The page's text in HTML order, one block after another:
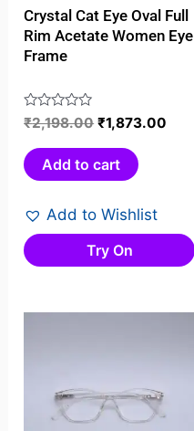
Crystal Cat Eye Oval Full
Rim Acetate Women Eye
Frame
Rated
out
of
₹2,198.00 ₹1,873.00
Add to cart
Add to Wishlist
Try On